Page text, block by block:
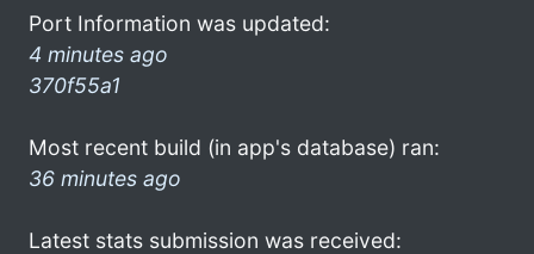
Port Information was updated:
4 minutes ago
370f55a1
Most recent build (in app's database) ran:
36 minutes ago
Latest stats submission was received: